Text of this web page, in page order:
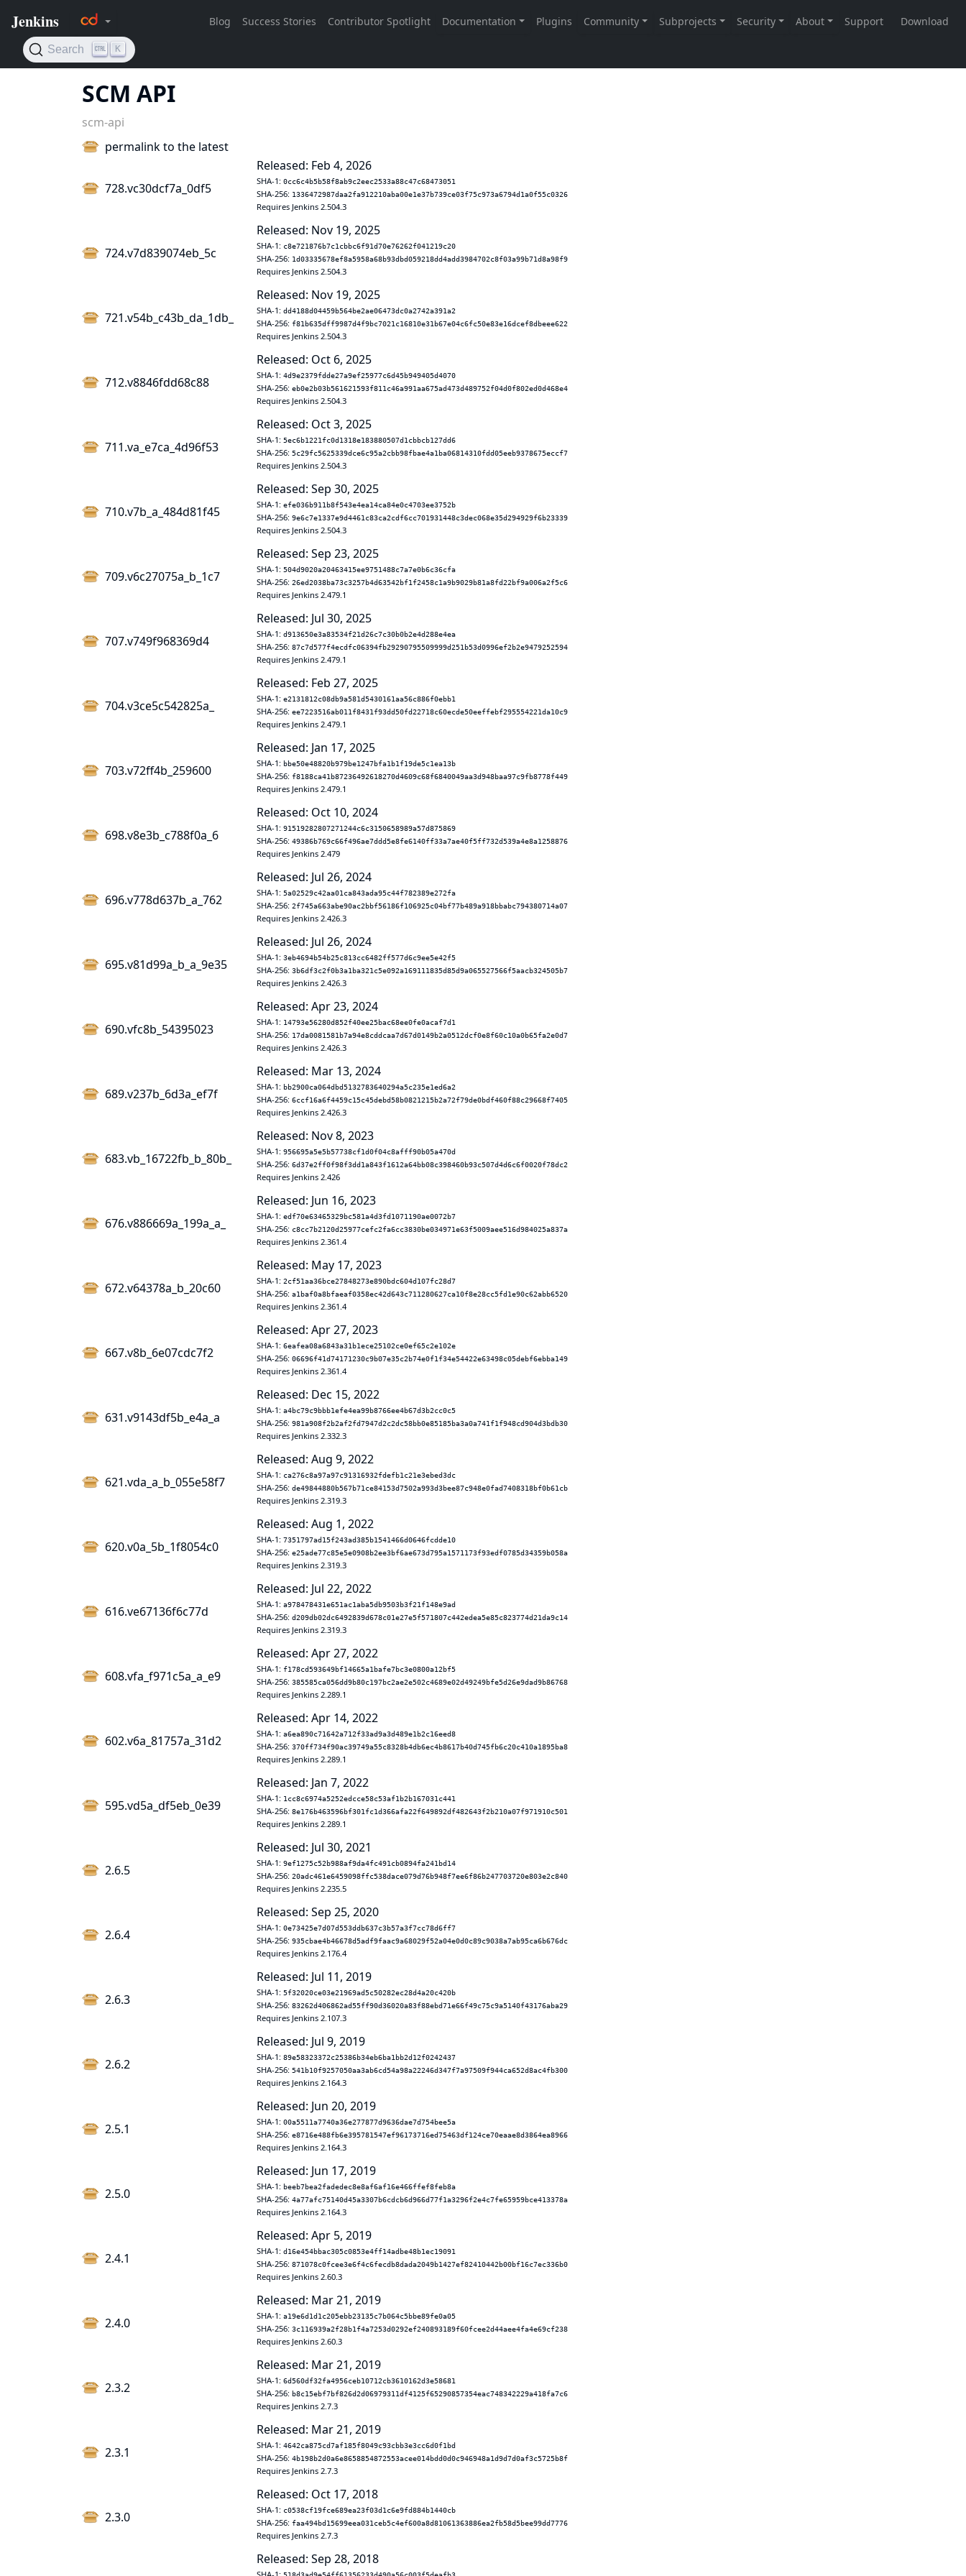
SCM API
scm-api
permalink to the latest
728.vc30dcf7a_0df5
Released: Feb 4, 2026
SHA-1: 0cc6c4b5b58f8ab9c2eec2533a88c47c68473051
SHA-256: 1336472987daa2fa912210aba00e1e37b739ce03f75c973a6794d1a0f55c0326
Requires Jenkins 2.504.3
724.v7d839074eb_5c
Released: Nov 19, 2025
SHA-1: c8e721876b7c1cbbc6f91d70e76262f041219c20
SHA-256: 1d03335678ef8a5958a68b93dbd059218dd4add3984702c8f03a99b71d8a98f9
Requires Jenkins 2.504.3
721.v54b_c43b_da_1db_
Released: Nov 19, 2025
SHA-1: dd4188d04459b564be2ae06473dc0a2742a391a2
SHA-256: f81b635dff9987d4f9bc7021c16810e31b67e04c6fc50e83e16dcef8dbeee622
Requires Jenkins 2.504.3
712.v8846fdd68c88
Released: Oct 6, 2025
SHA-1: 4d9e2379fdde27a9ef25977c6d45b949405d4070
SHA-256: eb0e2b03b561621593f811c46a991aa675ad473d489752f04d0f802ed0d468e4
Requires Jenkins 2.504.3
711.va_e7ca_4d96f53
Released: Oct 3, 2025
SHA-1: 5ec6b1221fc0d1318e183880507d1cbbcb127dd6
SHA-256: 5c29fc5625339dce6c95a2cbb98fbae4a1ba06814310fdd05eeb9378675eccf7
Requires Jenkins 2.504.3
710.v7b_a_484d81f45
Released: Sep 30, 2025
SHA-1: efe036b911b8f543e4ea14ca84e0c4703ee3752b
SHA-256: 9e6c7e1337e9d4461c83ca2cdf6cc701931448c3dec068e35d294929f6b23339
Requires Jenkins 2.504.3
709.v6c27075a_b_1c7
Released: Sep 23, 2025
SHA-1: 504d9020a20463415ee9751488c7a7e0b6c36cfa
SHA-256: 26ed2038ba73c3257b4d63542bf1f2458c1a9b9029b81a8fd22bf9a006a2f5c6
Requires Jenkins 2.479.1
707.v749f968369d4
Released: Jul 30, 2025
SHA-1: d913650e3a83534f21d26c7c30b0b2e4d288e4ea
SHA-256: 87c7d577f4ecdfc06394fb29290795509999d251b53d0996ef2b2e9479252594
Requires Jenkins 2.479.1
704.v3ce5c542825a_
Released: Feb 27, 2025
SHA-1: e2131812c08db9a581d5430161aa56c886f0ebb1
SHA-256: ee7223516ab011f8431f93dd50fd22718c60ecde50eeffebf295554221da10c9
Requires Jenkins 2.479.1
703.v72ff4b_259600
Released: Jan 17, 2025
SHA-1: bbe50e48820b979be1247bfa1b1f19de5c1ea13b
SHA-256: f8188ca41b87236492618270d4609c68f6840049aa3d948baa97c9fb8778f449
Requires Jenkins 2.479.1
698.v8e3b_c788f0a_6
Released: Oct 10, 2024
SHA-1: 91519282807271244c6c3150658989a57d875869
SHA-256: 49386b769c66f496ae7ddd5e8fe6140ff33a7ae40f5ff732d539a4e8a1258876
Requires Jenkins 2.479
696.v778d637b_a_762
Released: Jul 26, 2024
SHA-1: 5a02529c42aa01ca843ada95c44f782389e272fa
SHA-256: 2f745a663abe90ac2bbf56186f106925c04bf77b489a918bbabc794380714a07
Requires Jenkins 2.426.3
695.v81d99a_b_a_9e35
Released: Jul 26, 2024
SHA-1: 3eb4694b54b25c813cc6482ff577d6c9ee5e42f5
SHA-256: 3b6df3c2f0b3a1ba321c5e092a169111835d85d9a065527566f5aacb324505b7
Requires Jenkins 2.426.3
690.vfc8b_54395023
Released: Apr 23, 2024
SHA-1: 14793e56280d852f40ee25bac68ee0fe0acaf7d1
SHA-256: 17da0081581b7a94e8cddcaa7d67d0149b2a0512dcf0e8f60c10a0b65fa2e0d7
Requires Jenkins 2.426.3
689.v237b_6d3a_ef7f
Released: Mar 13, 2024
SHA-1: bb2900ca064dbd5132783640294a5c235e1ed6a2
SHA-256: 6ccf16a6f4459c15c45debd58b0821215b2a72f79de0bdf460f88c29668f7405
Requires Jenkins 2.426.3
683.vb_16722fb_b_80b_
Released: Nov 8, 2023
SHA-1: 956695a5e5b57738cf1d0f04c8afff90b05a470d
SHA-256: 6d37e2ff0f98f3dd1a843f1612a64bb08c398460b93c507d4d6c6f0020f78dc2
Requires Jenkins 2.426
676.v886669a_199a_a_
Released: Jun 16, 2023
SHA-1: edf70e63465329bc581a4d3fd1071190ae0072b7
SHA-256: c8cc7b2120d25977cefc2fa6cc3830be034971e63f5009aee516d984025a837a
Requires Jenkins 2.361.4
672.v64378a_b_20c60
Released: May 17, 2023
SHA-1: 2cf51aa36bce27848273e890bdc604d107fc28d7
SHA-256: a1baf0a8bfaeaf0358ec42d643c711280627ca10f8e28cc5fd1e90c62abb6520
Requires Jenkins 2.361.4
667.v8b_6e07cdc7f2
Released: Apr 27, 2023
SHA-1: 6eafea08a6843a31b1ece25102ce0ef65c2e102e
SHA-256: 06696f41d74171230c9b07e35c2b74e0f1f34e54422e63498c05debf6ebba149
Requires Jenkins 2.361.4
631.v9143df5b_e4a_a
Released: Dec 15, 2022
SHA-1: a4bc79c9bbb1efe4ea99b8766ee4b67d3b2cc0c5
SHA-256: 981a908f2b2af2fd7947d2c2dc58bb0e85185ba3a0a741f1f948cd904d3bdb30
Requires Jenkins 2.332.3
621.vda_a_b_055e58f7
Released: Aug 9, 2022
SHA-1: ca276c8a97a97c91316932fdefb1c21e3ebed3dc
SHA-256: de49844880b567b71ce84153d7502a993d3bee87c948e0fad7408318bf0b61cb
Requires Jenkins 2.319.3
620.v0a_5b_1f8054c0
Released: Aug 1, 2022
SHA-1: 7351797ad15f243ad385b1541466d0646fcdde10
SHA-256: e25ade77c85e5e0908b2ee3bf6ae673d795a1571173f93edf0785d34359b058a
Requires Jenkins 2.319.3
616.ve67136f6c77d
Released: Jul 22, 2022
SHA-1: a978478431e651ac1aba5db9503b3f21f148e9ad
SHA-256: d209db02dc6492839d678c01e27e5f571807c442edea5e85c823774d21da9c14
Requires Jenkins 2.319.3
608.vfa_f971c5a_a_e9
Released: Apr 27, 2022
SHA-1: f178cd593649bf14665a1bafe7bc3e0800a12bf5
SHA-256: 385585ca056dd9b80c197bc2ae2e502c4689e02d49249bfe5d26e9dad9b86768
Requires Jenkins 2.289.1
602.v6a_81757a_31d2
Released: Apr 14, 2022
SHA-1: a6ea890c71642a712f33ad9a3d489e1b2c16eed8
SHA-256: 370ff734f90ac39749a55c8328b4db6ec4b8617b40d745fb6c20c410a1895ba8
Requires Jenkins 2.289.1
595.vd5a_df5eb_0e39
Released: Jan 7, 2022
SHA-1: 1cc8c6974a5252edcce58c53af1b2b167031c441
SHA-256: 8e176b463596bf301fc1d366afa22f649892df482643f2b210a07f971910c501
Requires Jenkins 2.289.1
2.6.5
Released: Jul 30, 2021
SHA-1: 9ef1275c52b988af9da4fc491cb0894fa241bd14
SHA-256: 20adc461e6459098ffc538dace079d76b948f7ee6f86b247703720e803e2c840
Requires Jenkins 2.235.5
2.6.4
Released: Sep 25, 2020
SHA-1: 0e73425e7d07d553ddb637c3b57a3f7cc78d6ff7
SHA-256: 935cbae4b46678d5adf9faac9a68029f52a04e0d0c89c9038a7ab95ca6b676dc
Requires Jenkins 2.176.4
2.6.3
Released: Jul 11, 2019
SHA-1: 5f32020ce03e21969ad5c50282ec28d4a20c420b
SHA-256: 83262d406862ad55ff90d36020a83f88ebd71e66f49c75c9a5140f43176aba29
Requires Jenkins 2.107.3
2.6.2
Released: Jul 9, 2019
SHA-1: 89e58323372c25386b34eb6ba1bb2d12f0242437
SHA-256: 541b10f9257050aa3ab6cd54a98a22246d347f7a97509f944ca652d8ac4fb300
Requires Jenkins 2.164.3
2.5.1
Released: Jun 20, 2019
SHA-1: 00a5511a7740a36e277877d9636dae7d754bee5a
SHA-256: e8716e488fb6e395781547ef96173716ed75463df124ce70eaae8d3864ea8966
Requires Jenkins 2.164.3
2.5.0
Released: Jun 17, 2019
SHA-1: beeb7bea2fadedec8e8af6af16e466ffef8feb8a
SHA-256: 4a77afc75140d45a3307b6cdcb6d966d77f1a3296f2e4c7fe65959bce413378a
Requires Jenkins 2.164.3
2.4.1
Released: Apr 5, 2019
SHA-1: d16e454bbac305c0853e4ff14adbe48b1ec19091
SHA-256: 871078c0fcee3e6f4c6fecdb8dada2049b1427ef82410442b00bf16c7ec336b0
Requires Jenkins 2.60.3
2.4.0
Released: Mar 21, 2019
SHA-1: a19e6d1d1c205ebb23135c7b064c5bbe89fe0a05
SHA-256: 3c116939a2f28b1f4a7253d0292ef240893189f60fcee2d44aee4fa4e69cf238
Requires Jenkins 2.60.3
2.3.2
Released: Mar 21, 2019
SHA-1: 6d560df32fa4956ceb10712cb3610162d3e58681
SHA-256: b8c15ebf7bf826d2d06979311df4125f65290857354eac748342229a418fa7c6
Requires Jenkins 2.7.3
2.3.1
Released: Mar 21, 2019
SHA-1: 4642ca875cd7af185f8049c93cbb3e3cc6d0f1bd
SHA-256: 4b198b2d0a6e8658854872553acee014bdd0d0c946948a1d9d7d0af3c5725b8f
Requires Jenkins 2.7.3
2.3.0
Released: Oct 17, 2018
SHA-1: c0538cf19fce689ea23f03d1c6e9fd884b1440cb
SHA-256: faa494bd15699eea031ceb5c4ef600a8d81061363886ea2fb58d5bee99dd7776
Requires Jenkins 2.7.3
Released: Sep 28, 2018